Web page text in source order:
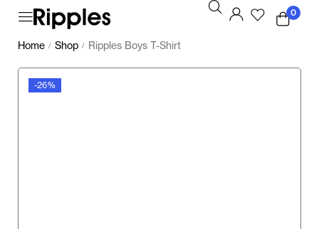
0
Home / Shop / Ripples Boys T-Shirt
-26%